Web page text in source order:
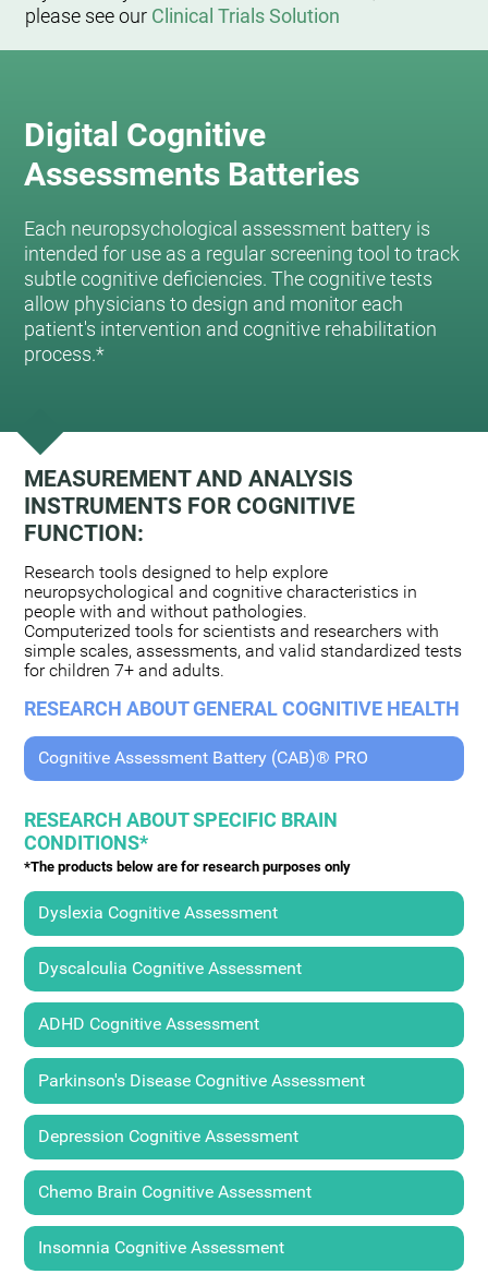
please see our Clinical Trials Solution
Digital Cognitive
Assessments Batteries
Each neuropsychological assessment battery is
intended for use as a regular screening tool to track
subtle cognitive deficiencies. The cognitive tests
allow physicians to design and monitor each
patient's intervention and cognitive rehabilitation
process.*
MEASUREMENT AND ANALYSIS
INSTRUMENTS FOR COGNITIVE
FUNCTION:
Research tools designed to help explore
neuropsychological and cognitive characteristics in
people with and without pathologies.
Computerized tools for scientists and researchers with
simple scales, assessments, and valid standardized tests
for children 7+ and adults.
RESEARCH ABOUT GENERAL COGNITIVE HEALTH
Cognitive Assessment Battery (CAB)® PRO
RESEARCH ABOUT SPECIFIC BRAIN
CONDITIONS*
*The products below are for research purposes only
Dyslexia Cognitive Assessment
Dyscalculia Cognitive Assessment
ADHD Cognitive Assessment
Parkinson's Disease Cognitive Assessment
Depression Cognitive Assessment
Chemo Brain Cognitive Assessment
Insomnia Cognitive Assessment